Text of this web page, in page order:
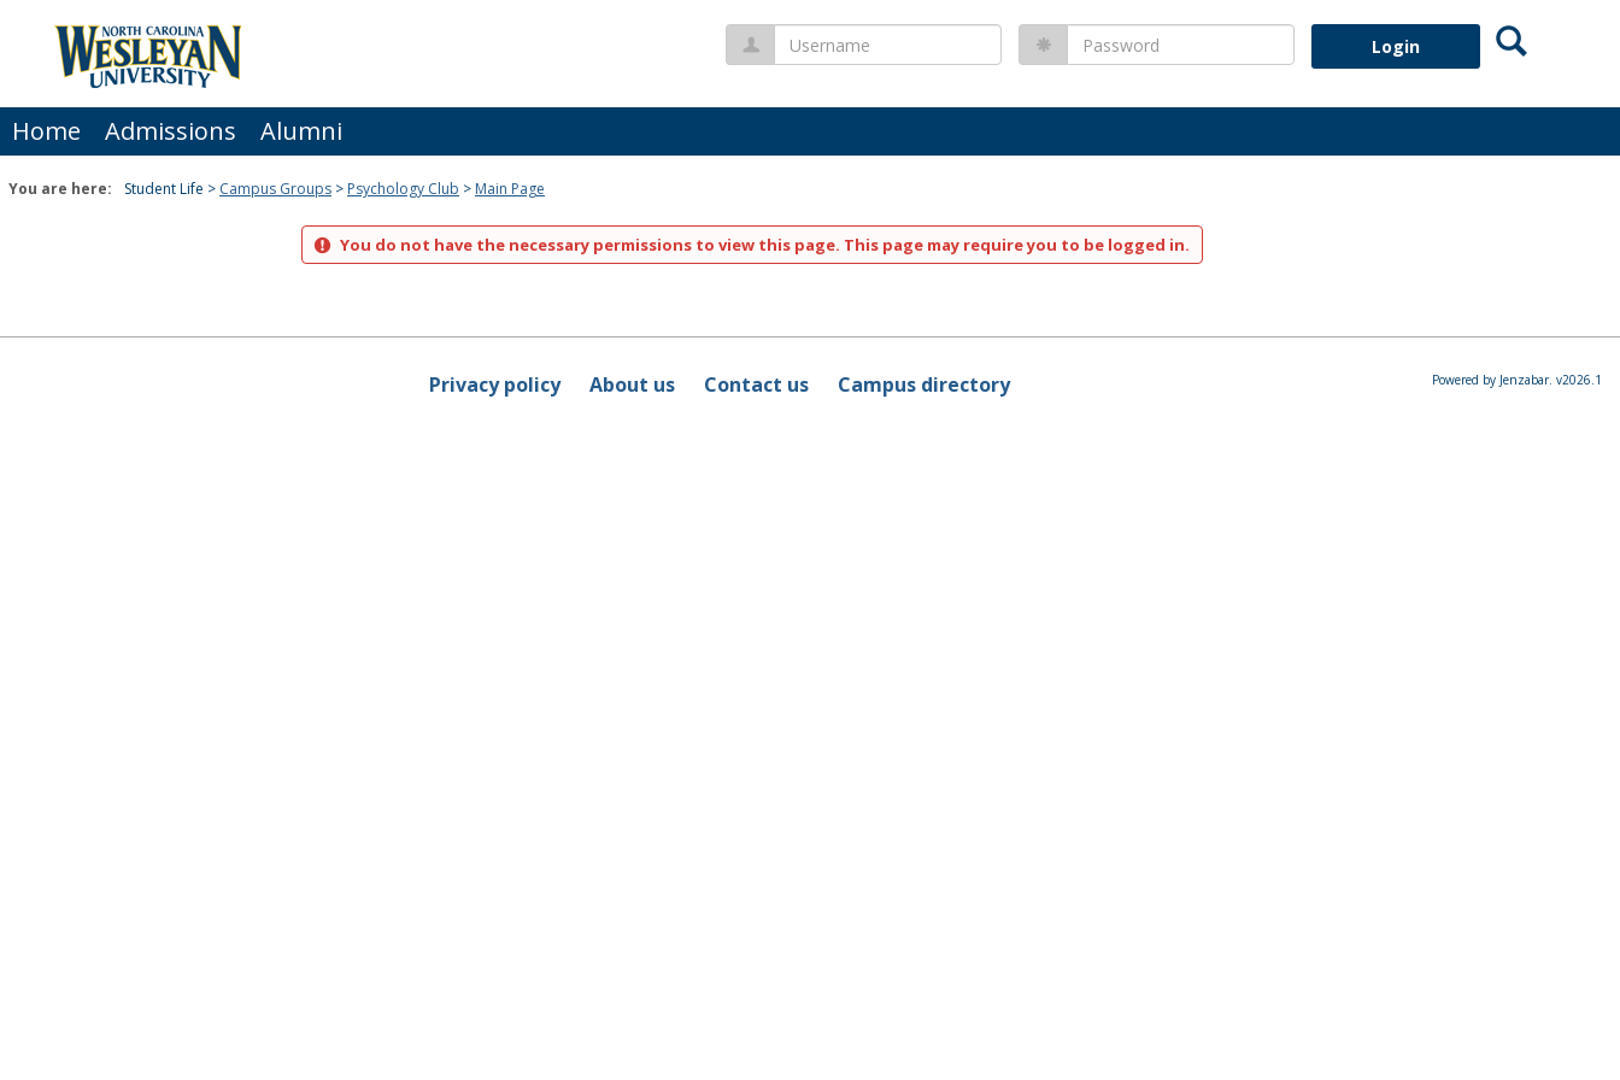
Username Password Search
Home Admissions Alumni
You are here: Student Life Campus Groups Psychology Club Main Page
You do not have the necessary permissions to view this page. This page may require you to be logged in.
Privacy policy About us Contact us Campus directory Powered by Jenzabar. v2026.1